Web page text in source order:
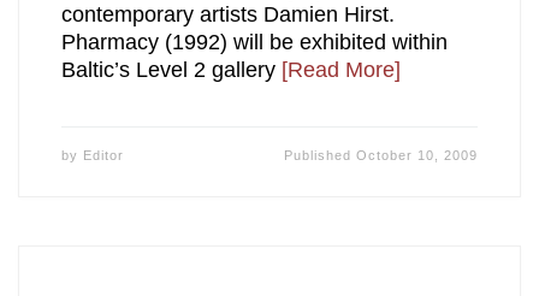
contemporary artists Damien Hirst.
Pharmacy (1992) will be exhibited within
Baltic’s Level 2 gallery [Read More]
by Editor PublishedOctober 10, 2009